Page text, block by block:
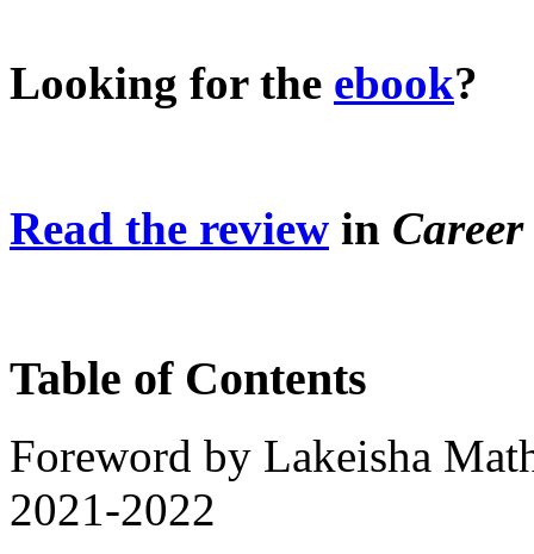
Looking for the ebook?
Read the review in
Table of Contents
Foreword by Lakeisha
2021-2022